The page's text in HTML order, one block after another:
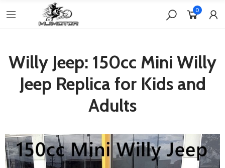
0
Willy Jeep: 150cc Mini Willy
Jeep Replica for Kids and
Adults